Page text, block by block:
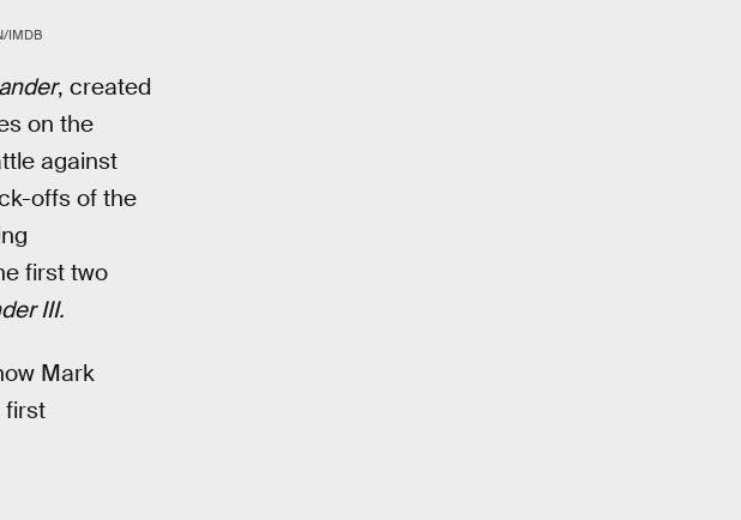
IMDB
, created
on the
against
offs of the
first two
III.
Mark
first